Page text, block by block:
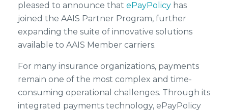
pleased to announce that ePayPolicy has
joined the AAIS Partner Program, further
expanding the suite of innovative solutions
available to AAIS Member carriers.
For many insurance organizations, payments
remain one of the most complex and time-
consuming operational challenges. Through its
integrated payments technology, ePayPolicy